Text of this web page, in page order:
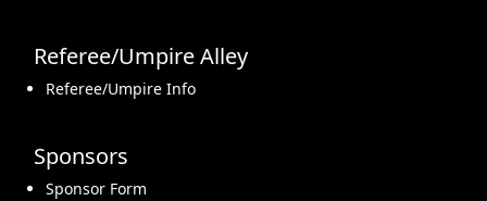
Referee/Umpire Alley
Referee/Umpire Info
Sponsors
Sponsor Form